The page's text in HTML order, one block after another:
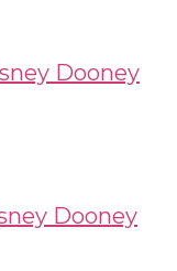
Dooney
Dooney